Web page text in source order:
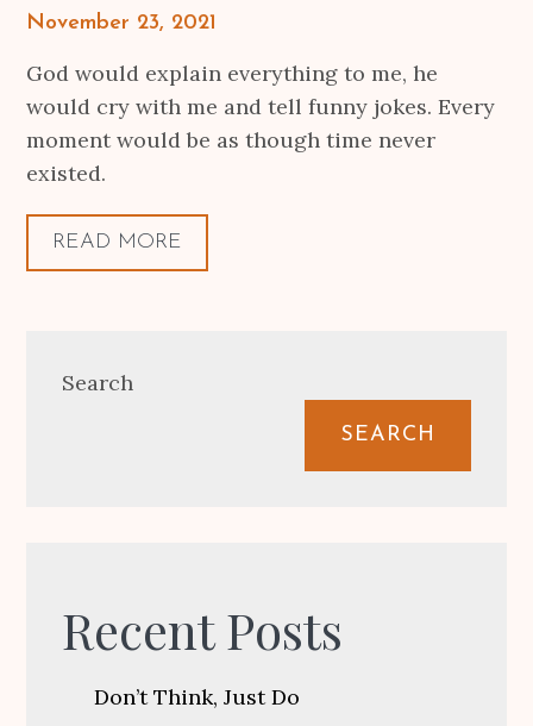
Posted
November 23, 2021
God would explain everything to me, he
would cry with me and tell funny jokes. Every
moment would be as though time never
existed.
READ MORE
Search
SEARCH
Recent Posts
Don’t Think, Just Do